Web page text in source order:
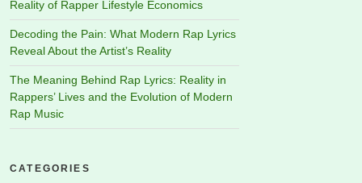
Reality of Rapper Lifestyle Economics
Decoding the Pain: What Modern Rap Lyrics
Reveal About the Artist’s Reality
The Meaning Behind Rap Lyrics: Reality in
Rappers’ Lives and the Evolution of Modern
Rap Music
CATEGORIES